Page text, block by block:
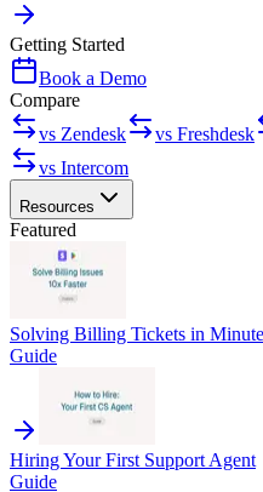
Getting Started
Book a Demo
Compare
vs Zendesk
vs Freshdesk
vs Intercom
Resources
Featured
Solving Billing Tickets in
Guide
Hiring Your First Support Agent
Guide